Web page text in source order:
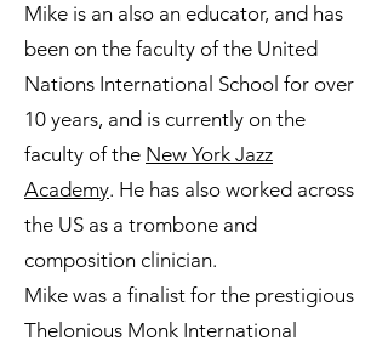
Mike is an also an educator, and has
been on the faculty of the United
Nations International School for over
10 years, and is currently on the
faculty of the New York Jazz
Academy. He has also worked across
the US as a trombone and
composition clinician.
Mike was a finalist for the prestigious
Thelonious Monk International